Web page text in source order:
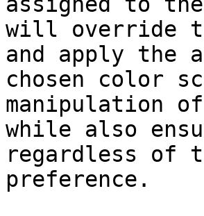
will override
and apply the
chosen color
manipulation
while also
regardless of
preference.